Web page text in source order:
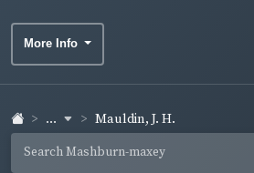
More Info
... Mauldin, J. H.